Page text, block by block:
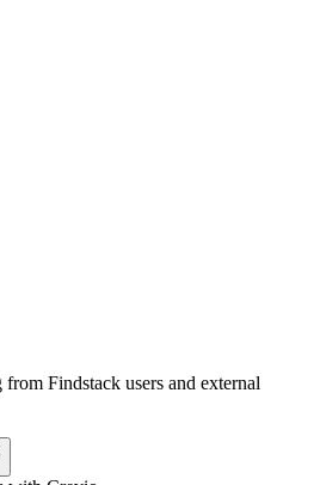
Findstack users and external